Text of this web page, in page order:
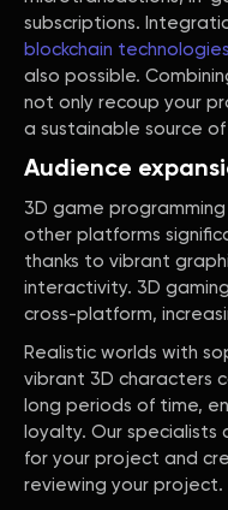
subscriptions.
blockchain technologies
also possible.
not only recoup your
a sustainable source of
Audience
3D game
other platforms
thanks to vibrant
interactivity. 3D
cross-platform,
Realistic worlds with
vibrant 3D characters
long periods of time,
loyalty. Our specialists
for your project and
reviewing your project.